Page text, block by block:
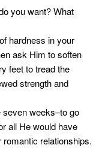
you want? What
hardness in your
ask Him to soften
feet to tread the
strength and
seven weeks–to go
all He would have
relationships.